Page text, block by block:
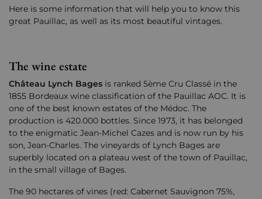
Here is some information that will help you to know this
great Pauillac, as well as its most beautiful vintages.
The wine estate
Château Lynch Bages is ranked 5ème Cru Classé in the
1855 Bordeaux wine classification of the Pauillac AOC. It is
one of the best known estates of the Médoc. The
production is 420.000 bottles. Since 1973, it has belonged
to the enigmatic Jean-Michel Cazes and is now run by his
son, Jean-Charles. The vineyards of Lynch Bages are
superbly located on a plateau west of the town of Pauillac,
in the small village of Bages.
The 90 hectares of vines (red: Cabernet Sauvignon 75%,